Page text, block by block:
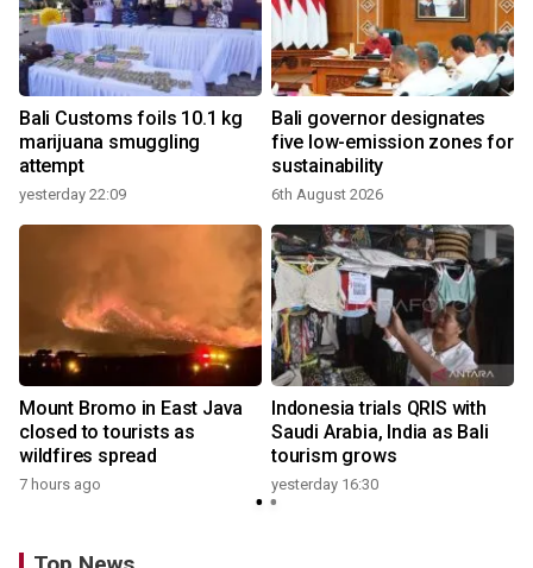
Bali Customs foils 10.1 kg
marijuana smuggling
attempt
yesterday 22:09
Bali governor designates
five low-emission zones for
sustainability
6th August 2026
Mount Bromo in East Java
closed to tourists as
wildfires spread
7 hours ago
Indonesia trials QRIS with
Saudi Arabia, India as Bali
tourism grows
yesterday 16:30